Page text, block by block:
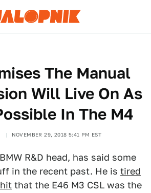
The Manual
Will Live On As
In The M4
NOVEMBER 29, 2018 5:41 PM EST
R&D head, has said some
in the recent past. He is tired
that the E46 M3 CSL was the